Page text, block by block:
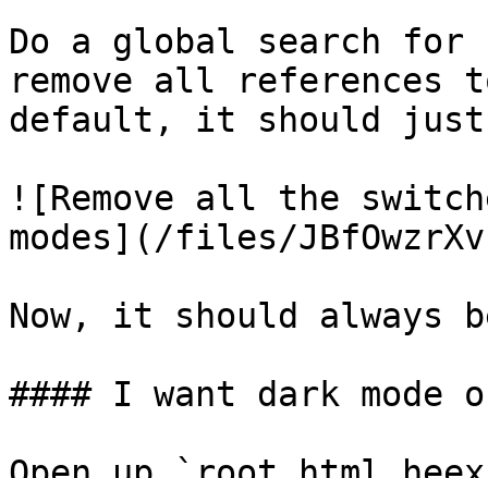
Do a global search for
remove all references
default, it should
![Remove all the
modes](/files/
Now, it should always
#### I want dark mode